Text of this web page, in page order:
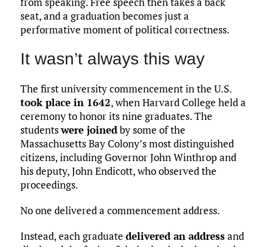
seat, and a graduation becomes just a
performative moment of political correctness.
It wasn’t always this way
The first university commencement in the U.S.
took place in 1642, when Harvard College held a
ceremony to honor its nine graduates. The
studentswere joinedby some of the
Massachusetts Bay Colony’s most distinguished
citizens, including Governor John Winthrop and
his deputy, John Endicott, who observed the
proceedings.
No one delivered a commencement address.
Instead, each graduate delivered an addressand